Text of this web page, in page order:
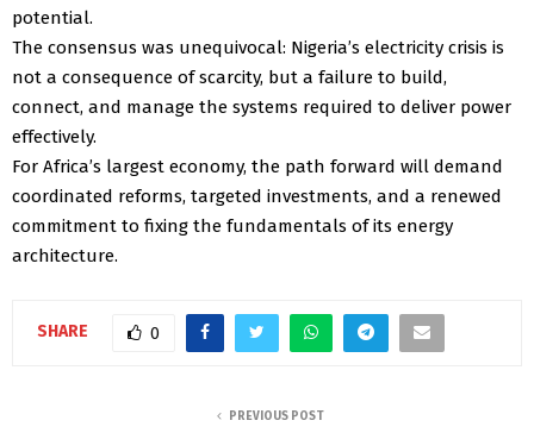
potential.
The consensus was unequivocal: Nigeria’s electricity crisis is
not a consequence of scarcity, but a failure to build,
connect, and manage the systems required to deliver power
effectively.
For Africa’s largest economy, the path forward will demand
coordinated reforms, targeted investments, and a renewed
commitment to fixing the fundamentals of its energy
architecture.
SHARE 0
PREVIOUS POST